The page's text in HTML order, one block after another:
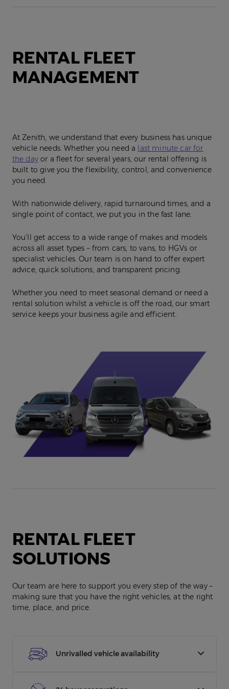
RENTAL FLEET
MANAGEMENT
At Zenith, we understand that every business has unique
vehicle needs. Whether you need a last minute car for
the dayor a fleet for several years, our rental offering is
built to give you the flexibility, control, and convenience
you need.
With nationwide delivery, rapid turnaround times, and a
single point of contact, we put you in the fast lane.
You’ll get access to a wide range of makes and models
across all asset types – from cars, to vans, to HGVs or
specialist vehicles. Our team is on hand to offer expert
advice, quick solutions, and transparent pricing.
Whether you need to meet seasonal demand or need a
rental solution whilst a vehicle is off the road, our smart
service keeps your business agile and efficient.
RENTAL FLEET
SOLUTIONS
Our team are here to support you every step of the way –
making sure that you have the right vehicles, at the right
time, place, and price.
Unrivalled vehicle availability